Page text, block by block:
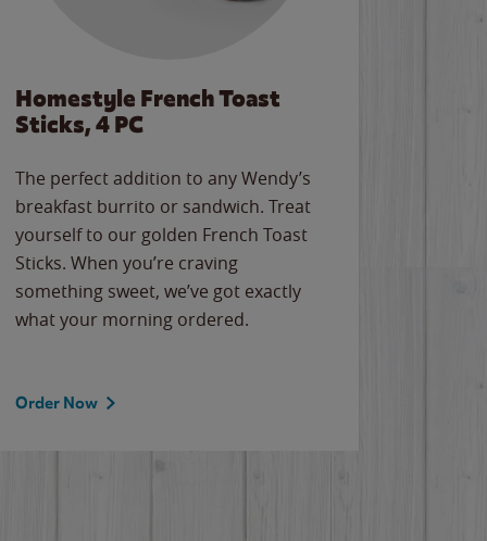
Homestyle French Toast
Sticks, 4 PC
The perfect addition to any Wendy’s
breakfast burrito or sandwich. Treat
yourself to our golden French Toast
Sticks. When you’re craving
something sweet, we’ve got exactly
what your morning ordered.
Order Now